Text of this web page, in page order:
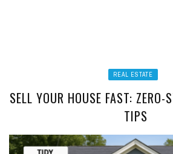
REAL ESTATE
SELL YOUR HOUSE FAST: ZERO-
TIPS